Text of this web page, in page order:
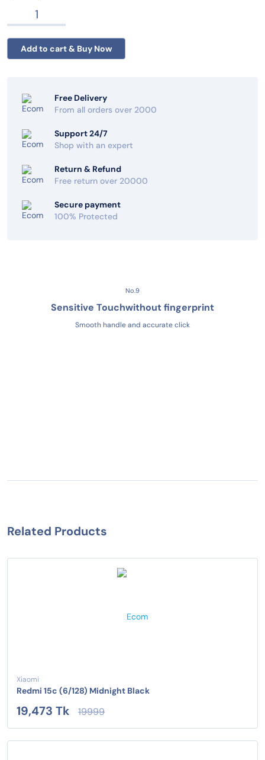
Free Delivery
From all orders over 2000
Support 24/7
Shop with an expert
Return & Refund
Free return over 20000
Secure payment
100% Protected
No.9
Sensitive Touchwithout fingerprint
Smooth handle and accurate click
Related Products
Xiaomi
Redmi 15c (6/128) Midnight Black
19,473 Tk 19999